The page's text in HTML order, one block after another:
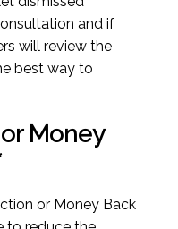
and if
will review the
best way to
Money
or Money Back